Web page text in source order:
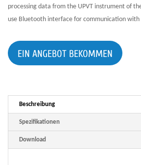
processing data from the UPVT instrument of
use Bluetooth interface for communication
EIN ANGEBOT BEKOMMEN
Beschreibung
Spezifikationen
Download